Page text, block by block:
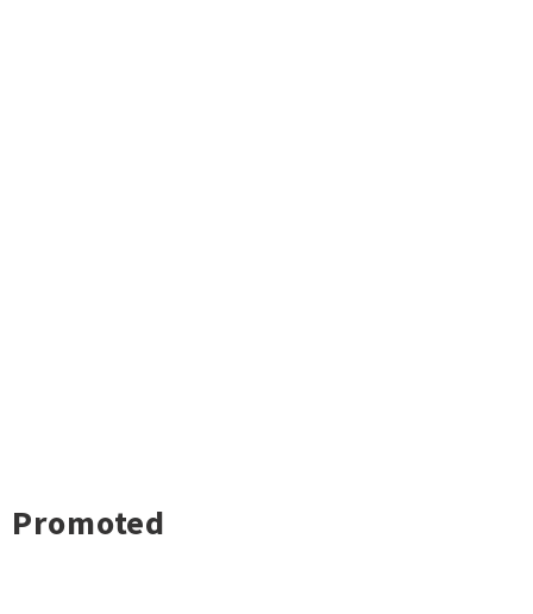
Promoted